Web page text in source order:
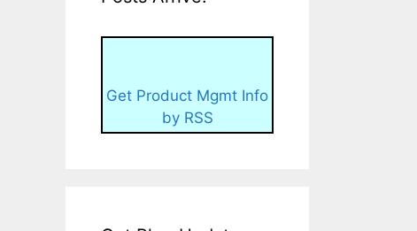
Get Product Mgmt Info
by RSS